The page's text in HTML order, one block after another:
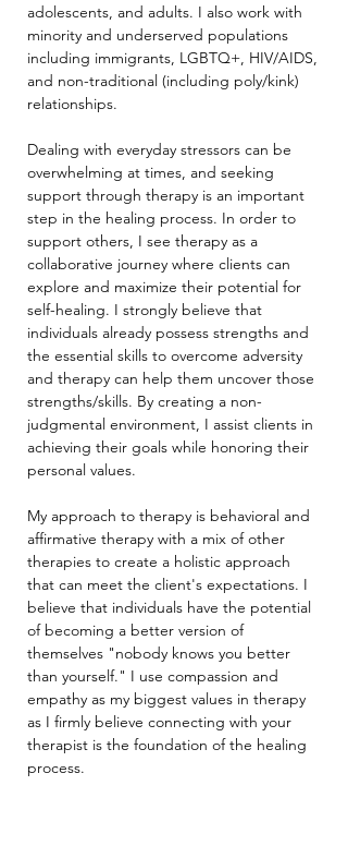
adolescents, and adults. I also work with
minority and underserved populations
including immigrants, LGBTQ+, HIV/AIDS,
and non-traditional (including poly/kink)
relationships.
Dealing with everyday stressors can be
overwhelming at times, and seeking
support through therapy is an important
step in the healing process. In order to
support others, I see therapy as a
collaborative journey where clients can
explore and maximize their potential for
self-healing. I strongly believe that
individuals already possess strengths and
the essential skills to overcome adversity
and therapy can help them uncover those
strengths/skills. By creating a non-
judgmental environment, I assist clients in
achieving their goals while honoring their
personal values.
My approach to therapy is behavioral and
affirmative therapy with a mix of other
therapies to create a holistic approach
that can meet the client's expectations. I
believe that individuals have the potential
of becoming a better version of
themselves "nobody knows you better
than yourself." I use compassion and
empathy as my biggest values in therapy
as I firmly believe connecting with your
therapist is the foundation of the healing
process.